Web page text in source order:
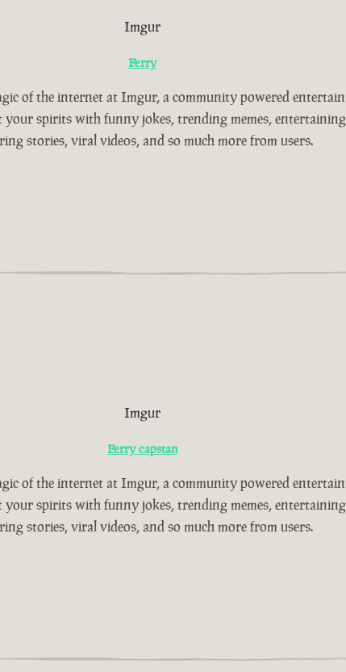
Imgur
Ferry
of the internet at Imgur, a community powered
spirits with funny jokes, trending memes,
stories, viral videos, and so much more from users.
Imgur
Ferry capstan
of the internet at Imgur, a community powered
spirits with funny jokes, trending memes,
stories, viral videos, and so much more from users.